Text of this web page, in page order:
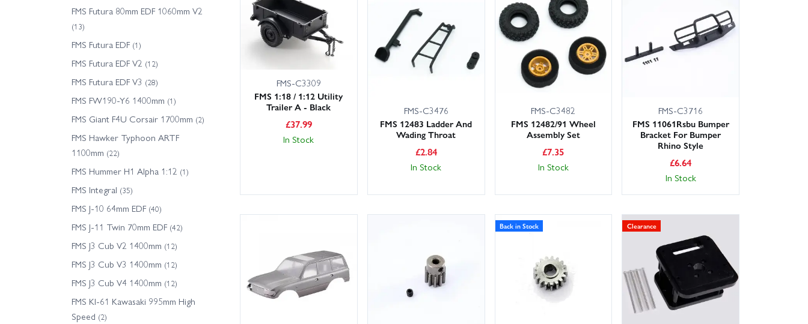
FMS Futura 80mm EDF 1060mm V2
(13)
FMS Futura EDF (1)
FMS Futura EDF V2 (12)
FMS Futura EDF V3 (28)
FMS FW190-Y6 1400mm (1)
FMS Giant F4U Corsair 1700mm (2)
FMS Hawker Typhoon ARTF
1100mm (22)
FMS Hummer H1 Alpha 1:12 (1)
FMS Integral (35)
FMS J-10 64mm EDF (40)
FMS J-11 Twin 70mm EDF (42)
FMS J3 Cub V2 1400mm (12)
FMS J3 Cub V3 1400mm (12)
FMS J3 Cub V4 1400mm (12)
FMS KI-61 Kawasaki 995mm High
Speed (2)
FMS-C3309
FMS 1:18 / 1:12 Utility
Trailer A - Black
£37.99
In Stock
FMS-C3476
FMS 12483 Ladder And
Wading Throat
£2.84
In Stock
FMS-C3482
FMS 12482/91 Wheel
Assembly Set
£7.35
In Stock
FMS-C3716
FMS 11061Rsbu Bumper
Bracket For Bumper
Rhino Style
£6.64
In Stock
Back in Stock Clearance